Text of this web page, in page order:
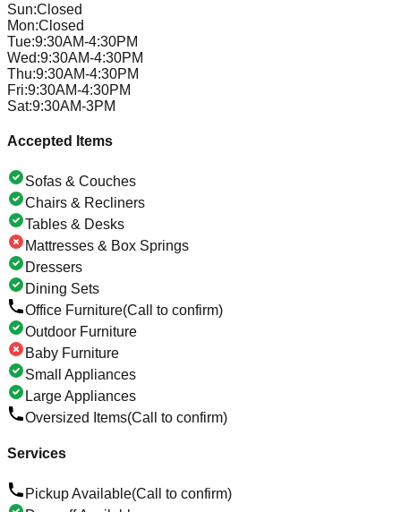
Sun:Closed
Mon:Closed
Tue:9:30AM-4:30PM
Wed:9:30AM-4:30PM
Thu:9:30AM-4:30PM
Fri:9:30AM-4:30PM
Sat:9:30AM-3PM
Accepted Items
Sofas & Couches
Chairs & Recliners
Tables & Desks
Mattresses & Box Springs
Dressers
Dining Sets
Office Furniture(Call to confirm)
Outdoor Furniture
Baby Furniture
Small Appliances
Large Appliances
Oversized Items(Call to confirm)
Services
Pickup Available(Call to confirm)